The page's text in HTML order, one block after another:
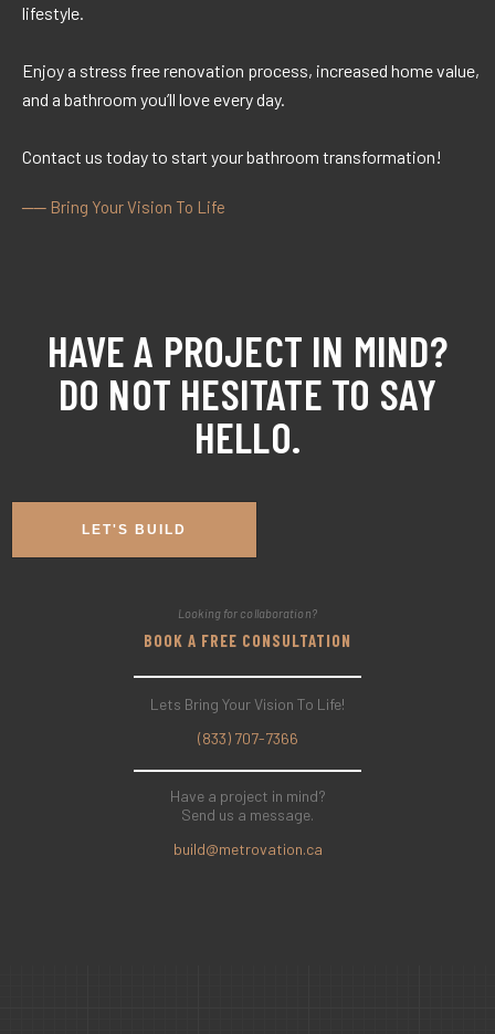
lifestyle.
Enjoy a stress free renovation process, increased home value,
and a bathroom you’ll love every day.
Contact us today to start your bathroom transformation!
── Bring Your Vision To Life
HAVE A PROJECT IN MIND?
DO NOT HESITATE TO SAY
HELLO.​
LET'S BUILD
Looking for collaboration?
BOOK A FREE CONSULTATION
Lets Bring Your Vision To Life!
(833) 707-7366
Have a project in mind?
Send us a message.
build@metrovation.ca